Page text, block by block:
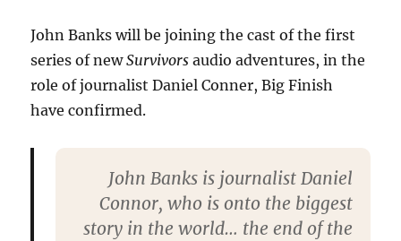
Survivors
John Banks will be joining the cast of the first
series of newSurvivors audio adventures, in the
role of journalist Daniel Conner, Big Finish
have confirmed.
John Banks is journalist Daniel
Connor, who is onto the biggest
story in the world… the end of the